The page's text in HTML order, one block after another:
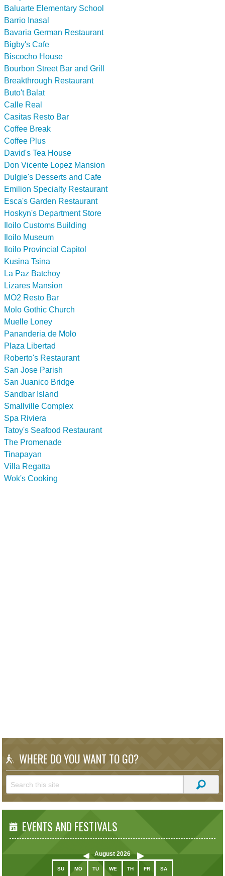
Baluarte Elementary School
Barrio Inasal
Bavaria German Restaurant
Bigby's Cafe
Biscocho House
Bourbon Street Bar and Grill
Breakthrough Restaurant
Buto't Balat
Calle Real
Casitas Resto Bar
Coffee Break
Coffee Plus
David's Tea House
Don Vicente Lopez Mansion
Dulgie's Desserts and Cafe
Emilion Specialty Restaurant
Esca's Garden Restaurant
Hoskyn's Department Store
Iloilo Customs Building
Iloilo Museum
Iloilo Provincial Capitol
Kusina Tsina
La Paz Batchoy
Lizares Mansion
MO2 Resto Bar
Molo Gothic Church
Muelle Loney
Pananderia de Molo
Plaza Libertad
Roberto's Restaurant
San Jose Parish
San Juanico Bridge
Sandbar Island
Smallville Complex
Spa Riviera
Tatoy's Seafood Restaurant
The Promenade
Tinapayan
Villa Regatta
Wok's Cooking
WHERE DO YOU WANT TO GO?
EVENTS AND FESTIVALS
August 2026
SU MO TU WE TH FR SA